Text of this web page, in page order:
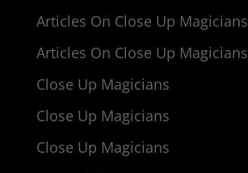
Articles On Close Up Magicians
Articles On Close Up Magicians
Close Up Magicians
Close Up Magicians
Close Up Magicians